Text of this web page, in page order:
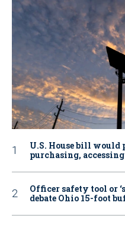
U.S. House bill
purchasing,
Officer safety tool or
debate Ohio 15-foot